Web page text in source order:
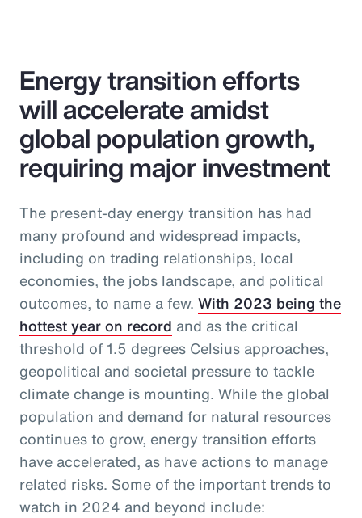
Energy transition efforts
will accelerate amidst
global population growth,
requiring major investment
The present-day energy transition has had
many profound and widespread impacts,
including on trading relationships, local
economies, the jobs landscape, and political
outcomes, to name a few. With 2023 being the
hottest year on record and as the critical
threshold of 1.5 degrees Celsius approaches,
geopolitical and societal pressure to tackle
climate change is mounting. While the global
population and demand for natural resources
continues to grow, energy transition efforts
have accelerated, as have actions to manage
related risks. Some of the important trends to
watch in 2024 and beyond include: